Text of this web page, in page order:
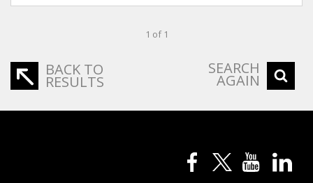
1 of 1
BACK TO
RESULTS
SEARCH
AGAIN